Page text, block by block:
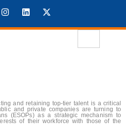
and retaining top-tier talent is a critical
and private companies are turning to
(ESOPs) as a strategic mechanism to
of their workforce with those of the